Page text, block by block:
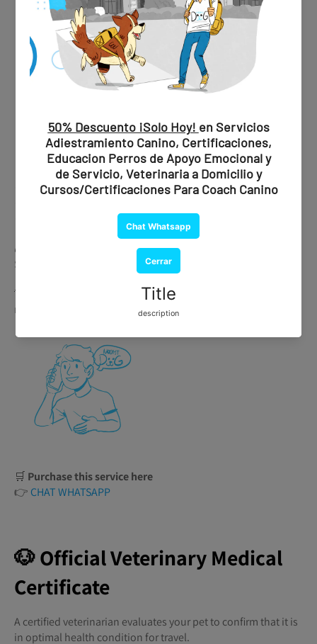
✔ Professional evaluation
✔ Document issued by a certified psychiatrist
💰
$1,850 MXN / $109 USD
🐾 Ideal if you are looking for maximum validity and peace of
mind.
🛒 Purchase this service here
👉 CHAT WHATSAPP
🐶 Official Veterinary Medical
Certificate
A certified veterinarian evaluates your pet to confirm that it is
in optimal health condition for travel.